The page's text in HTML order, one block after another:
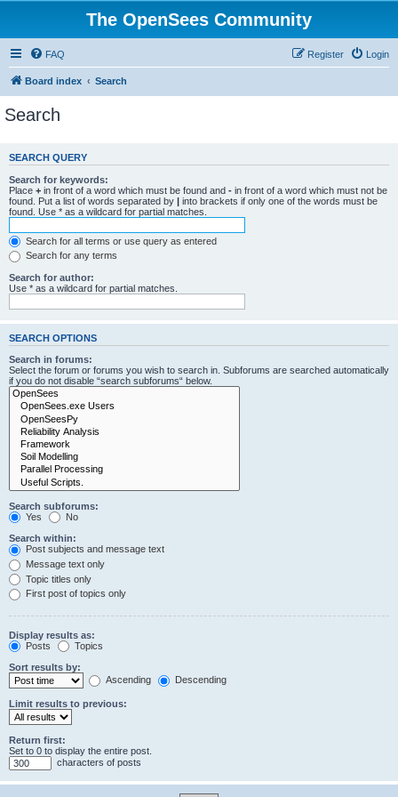
The OpenSees Community
FAQ Login
Register
Board index Search
Search
SEARCH QUERY
Search for keywords:
Place + in front of a word which must be found and - in front of a word which must not be
found. Put a list of words separated by | into brackets if only one of the words must be
found. Use * as a wildcard for partial matches.
Search for all terms or use query as entered
Search for any terms
Search for author:
Use * as a wildcard for partial matches.
SEARCH OPTIONS
Search in forums:
Select the forum or forums you wish to search in. Subforums are searched automatically
if you do not disable “search subforums“ below.
Search subforums:
Yes
No
Search within:
Post subjects and message text
Message text only
Topic titles only
First post of topics only
Display results as:
Posts
Topics
Sort results by:
Ascending
Descending
Limit results to previous:
Return first:
Set to 0 to display the entire post.
characters of posts